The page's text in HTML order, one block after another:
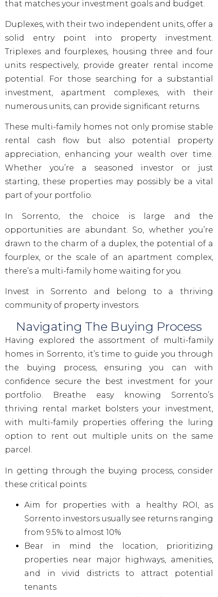
that matches your investment goals and budget.
Duplexes, with their two independent units, offer a
solid entry point into property investment.
Triplexes and fourplexes, housing three and four
units respectively, provide greater rental income
potential. For those searching for a substantial
investment, apartment complexes, with their
numerous units, can provide significant returns.
These multi-family homes not only promise stable
rental cash flow but also potential property
appreciation, enhancing your wealth over time.
Whether you’re a seasoned investor or just
starting, these properties may possibly be a vital
part of your portfolio.
In Sorrento, the choice is large and the
opportunities are abundant. So, whether you’re
drawn to the charm of a duplex, the potential of a
fourplex, or the scale of an apartment complex,
there’s a multi-family home waiting for you.
Invest in Sorrento and belong to a thriving
community of property investors.
Navigating The Buying Process
Having explored the assortment of multi-family
homes in Sorrento, it’s time to guide you through
the buying process, ensuring you can with
confidence secure the best investment for your
portfolio. Breathe easy knowing Sorrento’s
thriving rental market bolsters your investment,
with multi-family properties offering the luring
option to rent out multiple units on the same
parcel.
In getting through the buying process, consider
these critical points:
Aim for properties with a healthy ROI, as
Sorrento investors usually see returns ranging
from 9.5% to almost 10%
Bear in mind the location, prioritizing
properties near major highways, amenities,
and in vivid districts to attract potential
tenants